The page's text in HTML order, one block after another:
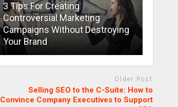
3 Tips For Creating
Controversial Marketing
Campaigns Without Destroying
Your Brand
Older Post
Selling SEO to the C-Suite: How to
Convince Company Executives to Support